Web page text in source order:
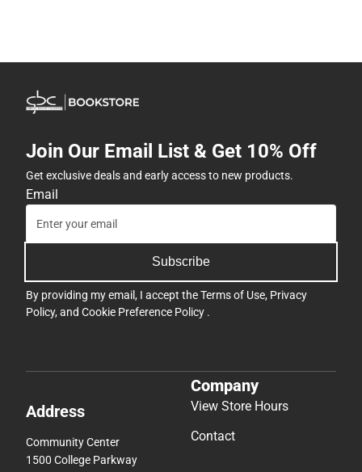
Join Our Email List & Get 10% Off
Get exclusive deals and early access to new products.
Email
Subscribe
By providing my email, I accept theTerms of Use, Privacy
Policy, and Cookie Preference Policy .
Address
Community Center
1500 College Parkway
Company
View Store Hours
Contact